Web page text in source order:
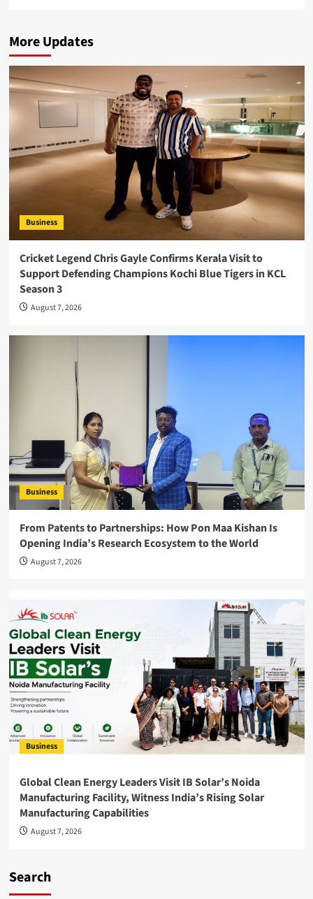
More Updates
Business
Cricket Legend Chris Gayle Confirms Kerala Visit to
Support Defending Champions Kochi Blue Tigers in KCL
Season 3
August 7, 2026
Business
From Patents to Partnerships: How Pon Maa Kishan Is
Opening India’s Research Ecosystem to the World
August 7, 2026
Business
Global Clean Energy Leaders Visit IB Solar’s Noida
Manufacturing Facility, Witness India’s Rising Solar
Manufacturing Capabilities
August 7, 2026
Search